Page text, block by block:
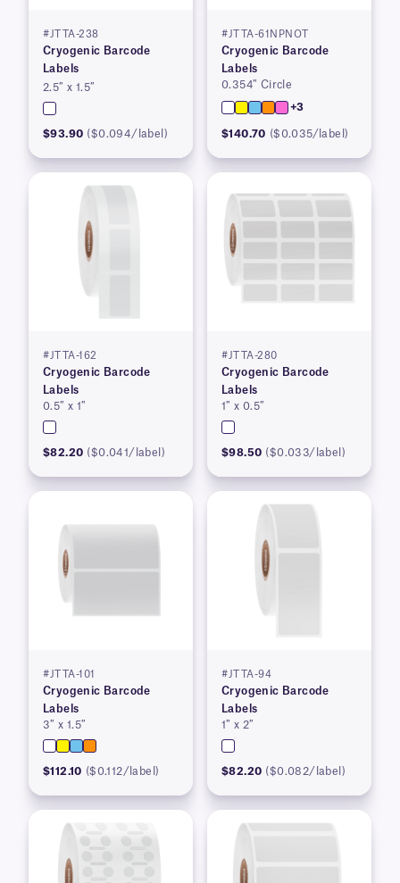
#JTTA-238
Cryogenic Barcode
Labels
2.5″ x 1.5″
$93.90 ($0.094/label)
#JTTA-61NPNOT
Cryogenic Barcode
Labels
0.354″ Circle
+3
$140.70 ($0.035/label)
#JTTA-162
Cryogenic Barcode
Labels
0.5″ x 1″
$82.20 ($0.041/label)
#JTTA-280
Cryogenic Barcode
Labels
1″ x 0.5″
$98.50 ($0.033/label)
#JTTA-101
Cryogenic Barcode
Labels
3″ x 1.5″
$112.10 ($0.112/label)
#JTTA-94
Cryogenic Barcode
Labels
1″ x 2″
$82.20 ($0.082/label)